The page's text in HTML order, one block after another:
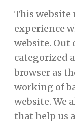
This website
experience
website. Out
categorized
browser as
working of
website. We
that help us